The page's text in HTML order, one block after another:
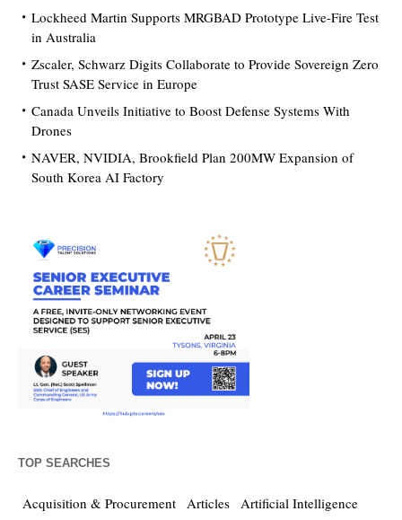
Lockheed Martin Supports MRGBAD Prototype Live-Fire Test
in Australia
Zscaler, Schwarz Digits Collaborate to Provide Sovereign Zero
Trust SASE Service in Europe
Canada Unveils Initiative to Boost Defense Systems With
Drones
NAVER, NVIDIA, Brookfield Plan 200MW Expansion of
South Korea AI Factory
TOP SEARCHES
Acquisition & Procurement Articles Artificial Intelligence